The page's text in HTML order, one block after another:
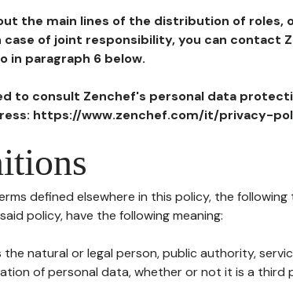
the main lines of the distribution of roles,
case of joint responsibility, you can contact
in paragraph 6 below.
to consult Zenchef's personal data
https://www.zenchef.com/it/privacy-
defined elsewhere in this policy, the following
policy, have the following meaning:
the natural or legal person, public authority,
of personal data, whether or not it is a third